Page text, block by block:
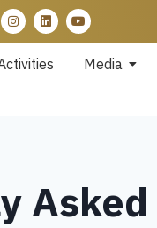
Media
Asked